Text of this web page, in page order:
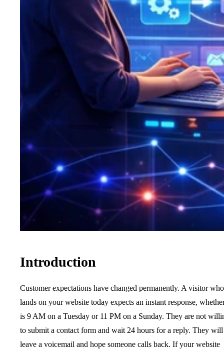
Introduction
Customer expectations have changed permanently. A visitor who
lands on your website today expects an instant response,
is 9 AM on a Tuesday or 11 PM on a Sunday. They are not
to submit a contact form and wait 24 hours for a reply. They
leave a voicemail and hope someone calls back. If your website